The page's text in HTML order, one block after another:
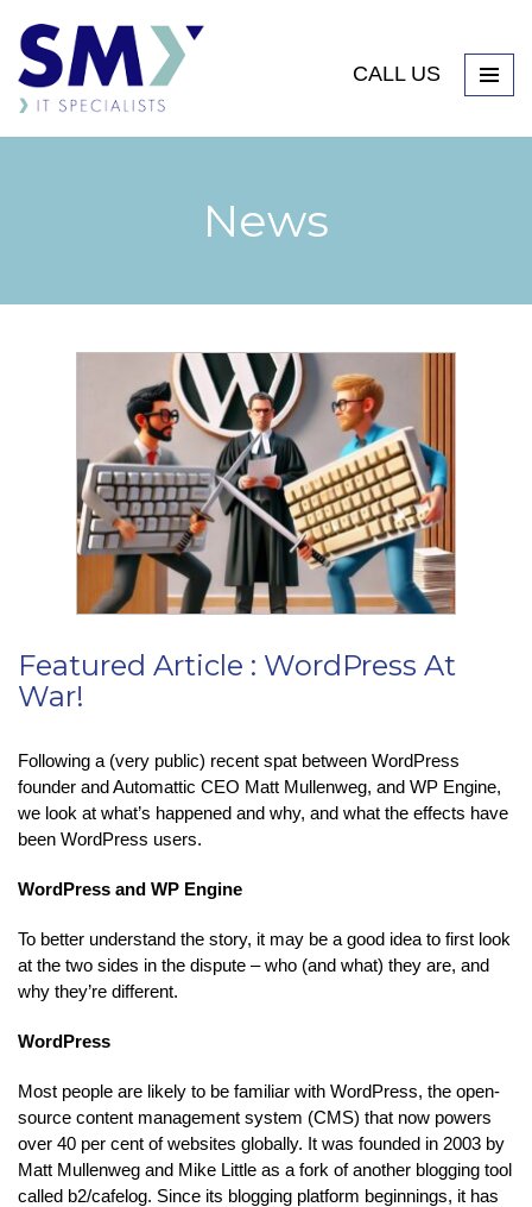
CALL US
News
Featured Article : WordPress At
War!
Following a (very public) recent spat between WordPress
founder and Automattic CEO Matt Mullenweg, and WP Engine,
we look at what’s happened and why, and what the effects have
been WordPress users.
WordPress and WP Engine
To better understand the story, it may be a good idea to first look
at the two sides in the dispute – who (and what) they are, and
why they’re different.
WordPress
Most people are likely to be familiar with WordPress, the open-
source content management system (CMS) that now powers
over 40 per cent of websites globally. It was founded in 2003 by
Matt Mullenweg and Mike Little as a fork of another blogging tool
called b2/cafelog. Since its blogging platform beginnings, it has